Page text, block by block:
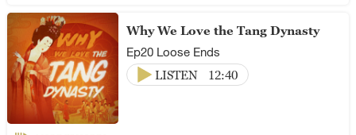
Why We Love the Tang Dynasty
Ep20 Loose Ends
LISTEN
12:40